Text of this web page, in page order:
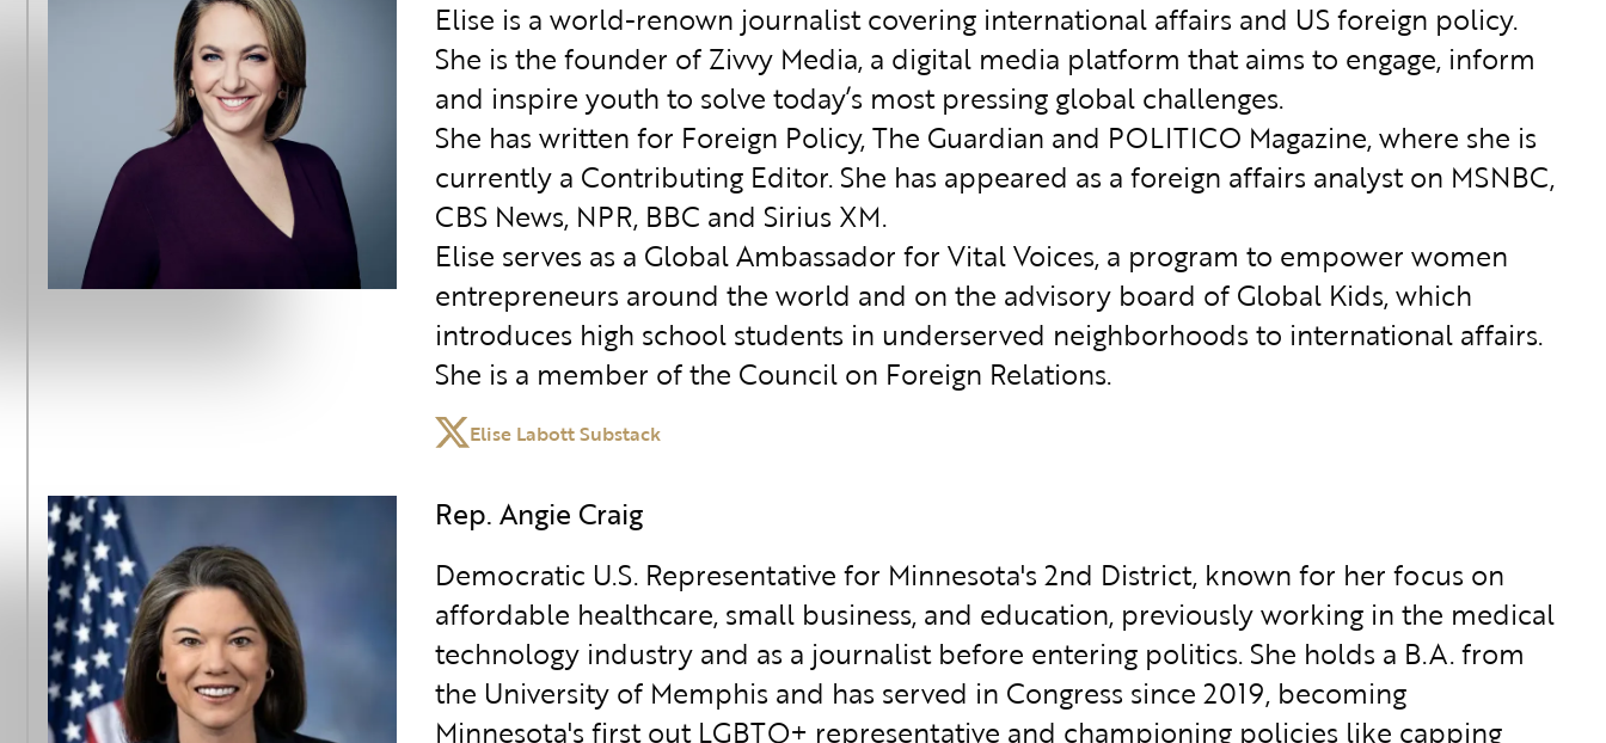
Elise is a world-renown journalist covering international affairs and US foreign policy.
She is the founder of Zivvy Media, a digital media platform that aims to engage, inform
and inspire youth to solve today’s most pressing global challenges.
She has written for Foreign Policy, The Guardian and POLITICO Magazine, where she is
currently a Contributing Editor. She has appeared as a foreign affairs analyst on MSNBC,
CBS News, NPR, BBC and Sirius XM.
Elise serves as a Global Ambassador for Vital Voices, a program to empower women
entrepreneurs around the world and on the advisory board of Global Kids, which
introduces high school students in underserved neighborhoods to international affairs.
She is a member of the Council on Foreign Relations.
Elise Labott Substack
Rep. Angie Craig
Democratic U.S. Representative for Minnesota's 2nd District, known for her focus on
affordable healthcare, small business, and education, previously working in the medical
technology industry and as a journalist before entering politics. She holds a B.A. from
the University of Memphis and has served in Congress since 2019, becoming
Minnesota's first out LGBTQ+ representative and championing policies like capping